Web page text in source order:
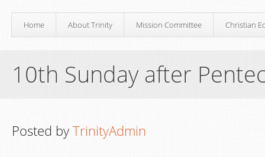
Home About Trinity Mission Committee Christian
10th Sunday after
Posted by TrinityAdmin